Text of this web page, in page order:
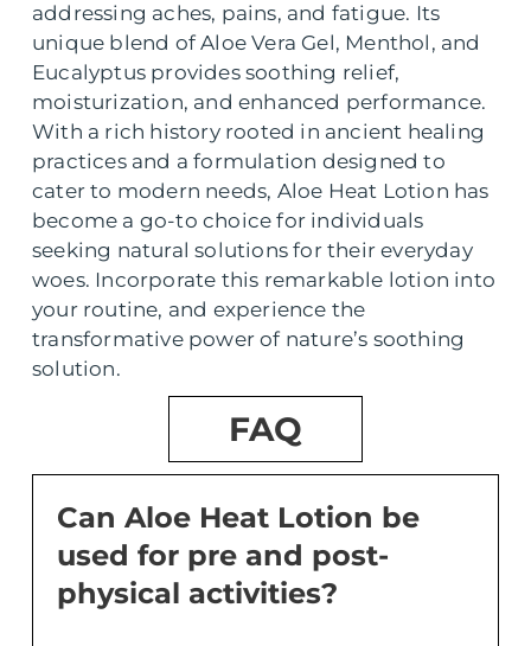
addressing aches, pains, and fatigue. Its
unique blend of Aloe Vera Gel, Menthol, and
Eucalyptus provides soothing relief,
moisturization, and enhanced performance.
With a rich history rooted in ancient healing
practices and a formulation designed to
cater to modern needs, Aloe Heat Lotion has
become a go-to choice for individuals
seeking natural solutions for their everyday
woes. Incorporate this remarkable lotion into
your routine, and experience the
transformative power of nature’s soothing
solution.
FAQ
Can Aloe Heat Lotion be
used for pre and post-
physical activities?